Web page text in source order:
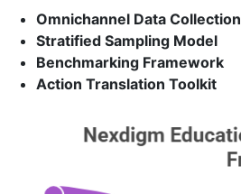
Omnichannel Data Collection
Stratified Sampling Model
Benchmarking Framework
Action Translation Toolkit